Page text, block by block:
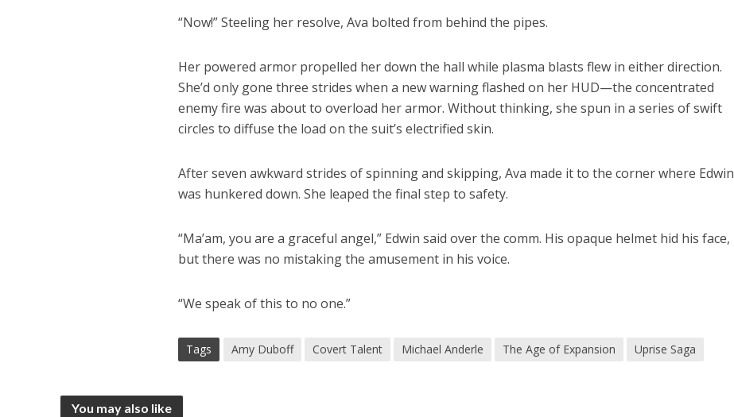
“Now!” Steeling her resolve, Ava bolted from behind the pipes.
Her powered armor propelled her down the hall while plasma blasts flew in either direction.
She’d only gone three strides when a new warning flashed on her HUD—the concentrated
enemy fire was about to overload her armor. Without thinking, she spun in a series of swift
circles to diffuse the load on the suit’s electrified skin.
After seven awkward strides of spinning and skipping, Ava made it to the corner where Edwin
was hunkered down. She leaped the final step to safety.
“Ma’am, you are a graceful angel,” Edwin said over the comm. His opaque helmet hid his face,
but there was no mistaking the amusement in his voice.
“We speak of this to no one.”
Tags Amy Duboff Covert Talent Michael Anderle The Age of Expansion Uprise Saga
You may also like